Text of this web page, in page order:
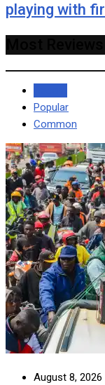
playing with
Popular
Common
August 8, 2026